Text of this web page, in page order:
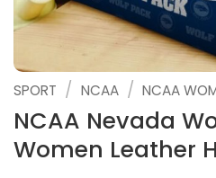
SPORT / NCAA / NCAA
NCAA Nevada
Women Leather